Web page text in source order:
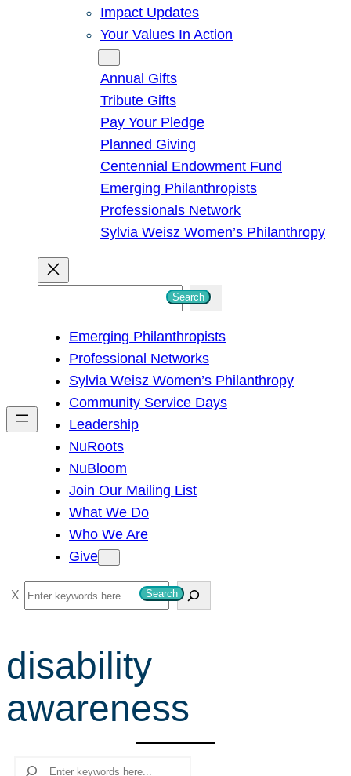
Impact Updates
Your Values In Action
Annual Gifts
Tribute Gifts
Pay Your Pledge
Planned Giving
Centennial Endowment Fund
Emerging Philanthropists
Professionals Network
Sylvia Weisz Women’s Philanthropy
h
Search
Emerging Philanthropists
Professional Networks
Sylvia Weisz Women’s Philanthropy
Community Service Days
Leadership
NuRoots
NuBloom
Join Our Mailing List
What We Do
Who We Are
Give
S
e
c
h
Search
disability
awareness
Search